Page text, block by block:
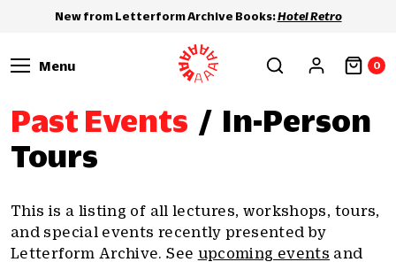
New from Letterform Archive Books:Hotel Retro
Menu 0
Past Events / In-Person
Tours
This is a listing of all lectures, workshops, tours,
and special events recently presented by
Letterform Archive. See upcoming events and